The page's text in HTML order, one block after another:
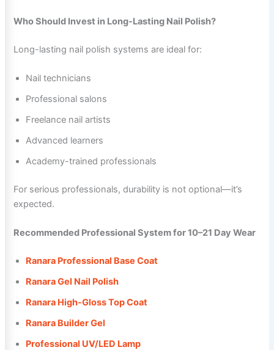
Who Should Invest in Long-Lasting Nail Polish?
Long-lasting nail polish systems are ideal for:
Nail technicians
Professional salons
Freelance nail artists
Advanced learners
Academy-trained professionals
For serious professionals, durability is not optional—it’s
expected.
Recommended Professional System for 10–21 Day Wear
Ranara Professional Base Coat
Ranara Gel Nail Polish
Ranara High-Gloss Top Coat
Ranara Builder Gel
Professional UV/LED Lamp